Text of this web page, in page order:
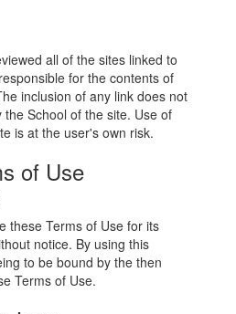
all of the sites linked to
for the contents of
inclusion of any link does not
School of the site. Use of
is at the user's own risk.
of Use
these Terms of Use for its
notice. By using this
to be bound by the then
Terms of Use.